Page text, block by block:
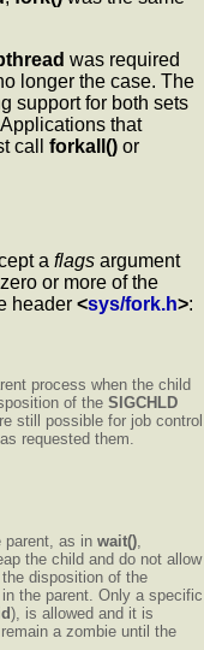
was required
longer the case. The
support for both sets
that
call forkall() or
a flags argument
or more of the
header <sys/fork.h>:
process when the child
of the SIGCHLD
still possible for job control
requested them.
parent, as in wait(),
the child and do not allow
disposition of the
the parent. Only a specific
), is allowed and it is
a zombie until the